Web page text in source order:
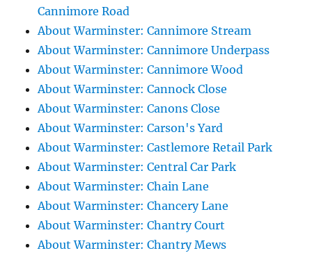
Cannimore Road
About Warminster: Cannimore Stream
About Warminster: Cannimore Underpass
About Warminster: Cannimore Wood
About Warminster: Cannock Close
About Warminster: Canons Close
About Warminster: Carson's Yard
About Warminster: Castlemore Retail Park
About Warminster: Central Car Park
About Warminster: Chain Lane
About Warminster: Chancery Lane
About Warminster: Chantry Court
About Warminster: Chantry Mews